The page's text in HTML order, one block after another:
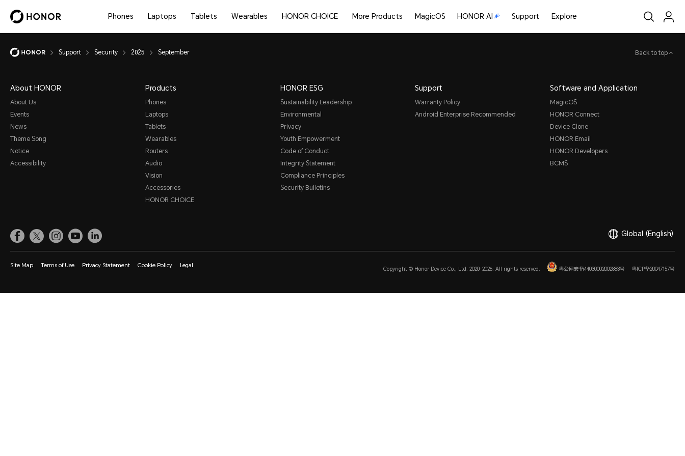
Phones Laptops Tablets Wearables HONOR CHOICE More Products MagicOS HONOR AI Support Explore
Support Security 2025 September Back to top
About HONOR
About Us
Events
News
Theme Song
Notice
Accessibility
Products
Phones
Laptops
Tablets
Wearables
Routers
Audio
Vision
Accessories
HONOR CHOICE
HONOR ESG
Sustainability Leadership
Environmental
Privacy
Youth Empowerment
Code of Conduct
Integrity Statement
Compliance Principles
Security Bulletins
Support
Warranty Policy
Android Enterprise Recommended
Software and Application
MagicOS
HONOR Connect
Device Clone
HONOR Email
HONOR Developers
BCMS
Global (English)
Site Map Terms of Use Privacy Statement Cookie Policy Legal
Copyright © Honor Device Co., Ltd. 2020-2026. All rights reserved. 粤公网安备44030002002883号 粤ICP备20047157号